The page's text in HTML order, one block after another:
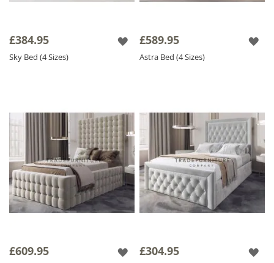
£384.95
Sky Bed (4 Sizes)
£589.95
Astra Bed (4 Sizes)
£609.95 £304.95